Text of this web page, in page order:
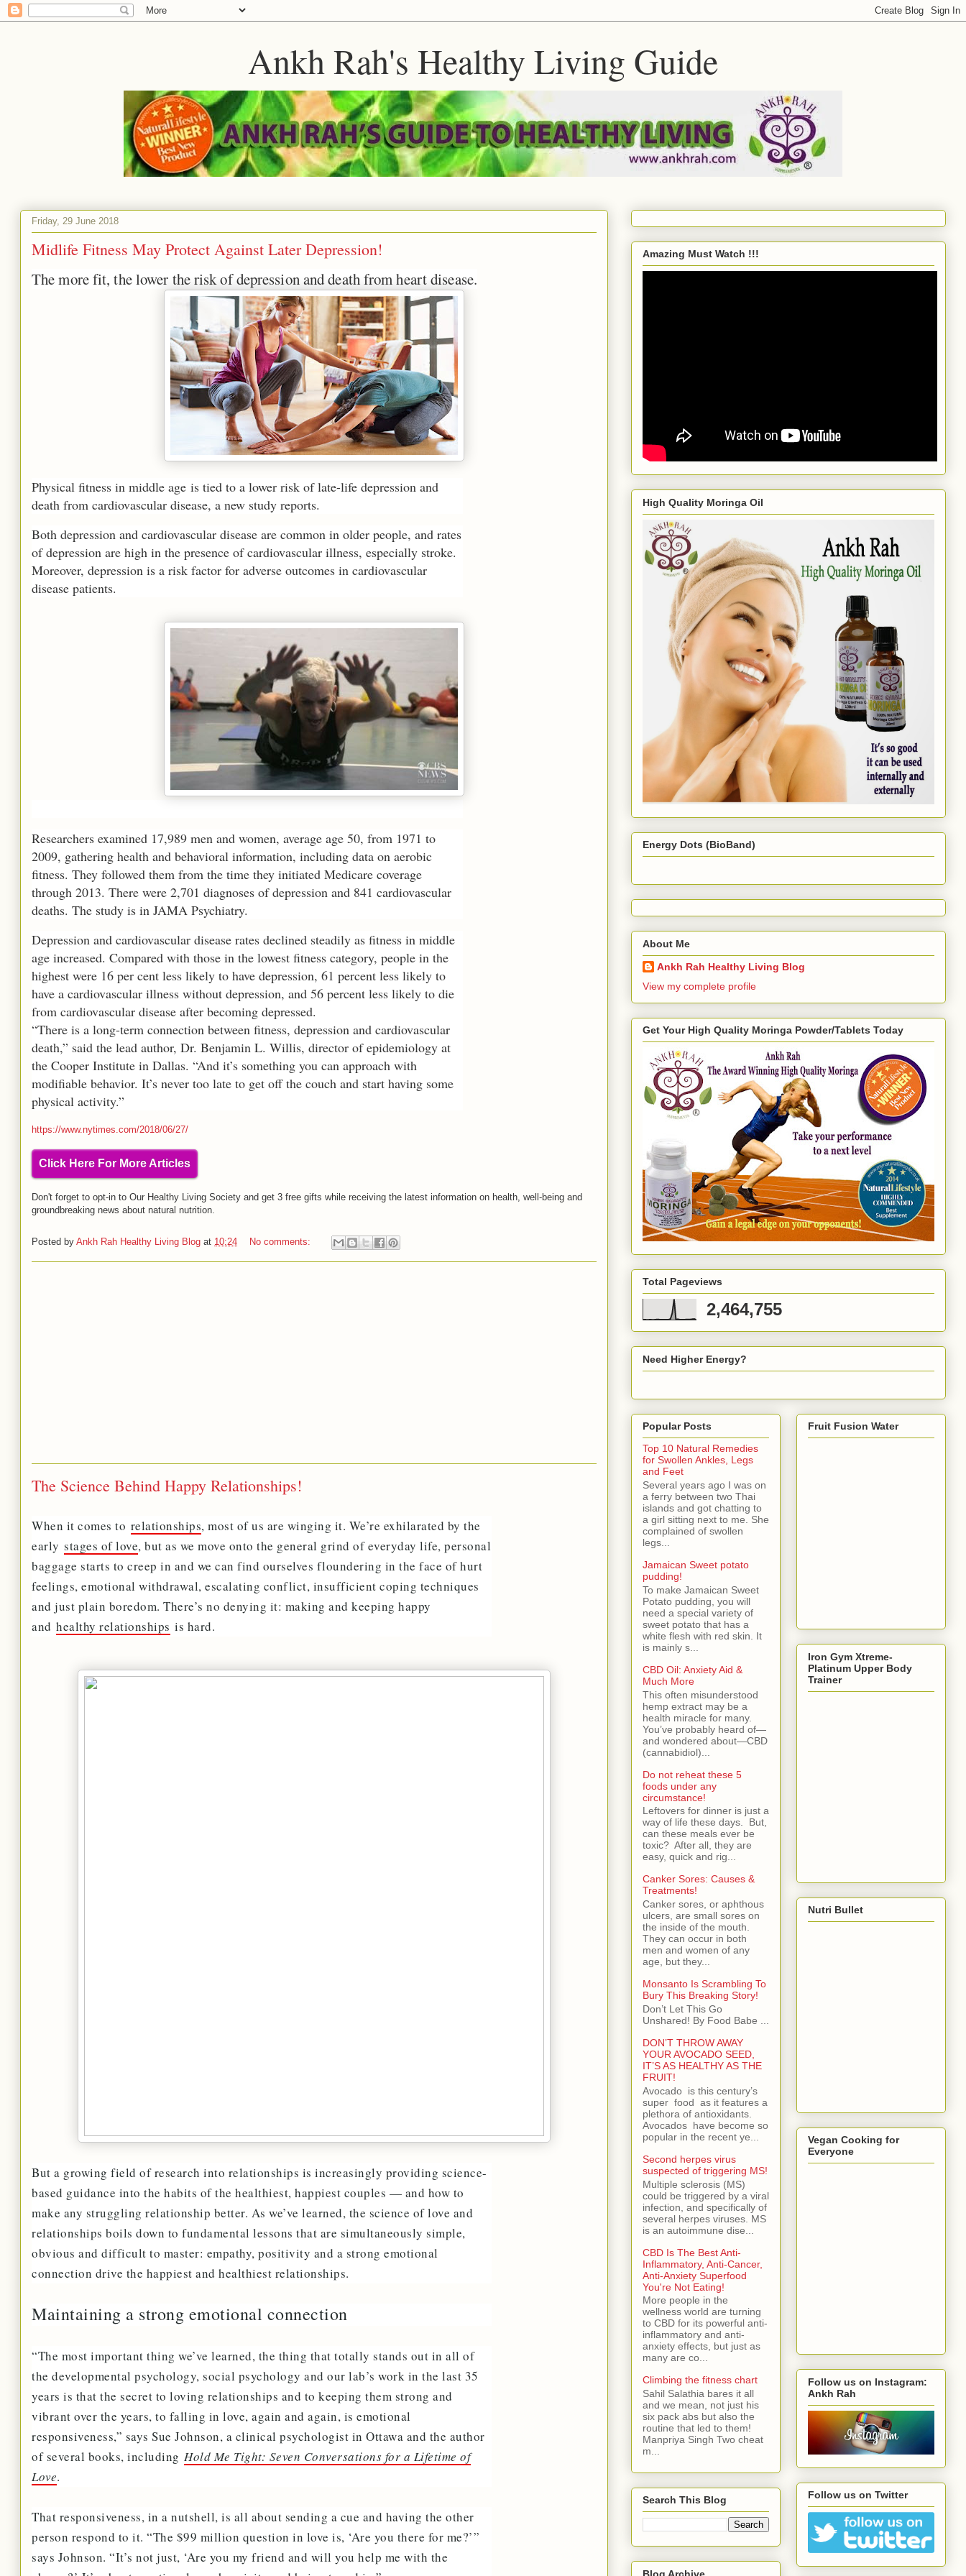
Ankh Rah's Healthy Living Guide
Friday, 29 June 2018
Midlife Fitness May Protect Against Later Depression!
The more fit, the lower the risk of depression and death from heart disease.
Physical fitness in middle age is tied to a lower risk of late-life depression and
death from cardiovascular disease, a new study reports.
Both depression and cardiovascular disease are common in older people, and rates
of depression are high in the presence of cardiovascular illness, especially stroke.
Moreover, depression is a risk factor for adverse outcomes in cardiovascular
disease patients.
Researchers examined 17,989 men and women, average age 50, from 1971 to
2009, gathering health and behavioral information, including data on aerobic
fitness. They followed them from the time they initiated Medicare coverage
through 2013. There were 2,701 diagnoses of depression and 841 cardiovascular
deaths. The study is in JAMA Psychiatry.
Depression and cardiovascular disease rates declined steadily as fitness in middle
age increased. Compared with those in the lowest fitness category, people in the
highest were 16 per cent less likely to have depression, 61 percent less likely to
have a cardiovascular illness without depression, and 56 percent less likely to die
from cardiovascular disease after becoming depressed.
“There is a long-term connection between fitness, depression and cardiovascular
death,” said the lead author, Dr. Benjamin L. Willis, director of epidemiology at
the Cooper Institute in Dallas. “And it’s something you can approach with
modifiable behavior. It’s never too late to get off the couch and start having some
physical activity.”
https://www.nytimes.com/2018/06/27/
Click Here For More Articles
Don't forget to opt-in to Our Healthy Living Society and get 3 free gifts while receiving the latest information on health, well-being and
groundbreaking news about natural nutrition.
Posted by Ankh Rah Healthy Living Blog at 10:24 No comments:
The Science Behind Happy Relationships!
When it comes to relationships, most of us are winging it. We’re exhilarated by the
early stages of love, but as we move onto the general grind of everyday life, personal
baggage starts to creep in and we can find ourselves floundering in the face of hurt
feelings, emotional withdrawal, escalating conflict, insufficient coping techniques
and just plain boredom. There’s no denying it: making and keeping happy
and healthy relationships is hard.
But a growing field of research into relationships is increasingly providing science-
based guidance into the habits of the healthiest, happiest couples — and how to
make any struggling relationship better. As we’ve learned, the science of love and
relationships boils down to fundamental lessons that are simultaneously simple,
obvious and difficult to master: empathy, positivity and a strong emotional
connection drive the happiest and healthiest relationships.
Maintaining a strong emotional connection
“The most important thing we’ve learned, the thing that totally stands out in all of
the developmental psychology, social psychology and our lab’s work in the last 35
years is that the secret to loving relationships and to keeping them strong and
vibrant over the years, to falling in love, again and again, is emotional
responsiveness,” says Sue Johnson, a clinical psychologist in Ottawa and the author
of several books, including Hold Me Tight: Seven Conversations for a Lifetime of
Love.
That responsiveness, in a nutshell, is all about sending a cue and having the other
person respond to it. “The $99 million question in love is, ‘Are you there for me?’”
says Johnson. “It’s not just, ‘Are you my friend and will you help me with the
Amazing Must Watch !!!
High Quality Moringa Oil
Energy Dots (BioBand)
About Me
Ankh Rah Healthy Living Blog
View my complete profile
Get Your High Quality Moringa Powder/Tablets Today
Total Pageviews
2,464,755
Need Higher Energy?
Popular Posts
Top 10 Natural Remedies
for Swollen Ankles, Legs
and Feet
Several years ago I was on
a ferry between two Thai
islands and got chatting to
a girl sitting next to me. She
complained of swollen
legs...
Jamaican Sweet potato
pudding!
To make Jamaican Sweet
Potato pudding, you will
need a special variety of
sweet potato that has a
white flesh with red skin. It
is mainly s...
CBD Oil: Anxiety Aid &
Much More
This often misunderstood
hemp extract may be a
health miracle for many.
You’ve probably heard of—
and wondered about—CBD
(cannabidiol)...
Do not reheat these 5
foods under any
circumstance!
Leftovers for dinner is just a
way of life these days. But,
can these meals ever be
toxic? After all, they are
easy, quick and rig...
Canker Sores: Causes &
Treatments!
Canker sores, or aphthous
ulcers, are small sores on
the inside of the mouth.
They can occur in both
men and women of any
age, but they...
Monsanto Is Scrambling To
Bury This Breaking Story!
Don’t Let This Go
Unshared! By Food Babe ...
DON’T THROW AWAY
YOUR AVOCADO SEED,
IT’S AS HEALTHY AS THE
FRUIT!
Avocado is this century’s
super food as it features a
plethora of antioxidants.
Avocados have become so
popular in the recent ye...
Second herpes virus
suspected of triggering MS!
Multiple sclerosis (MS)
could be triggered by a viral
infection, and specifically of
several herpes viruses. MS
is an autoimmune dise...
CBD Is The Best Anti-
Inflammatory, Anti-Cancer,
Anti-Anxiety Superfood
You're Not Eating!
More people in the
wellness world are turning
to CBD for its powerful anti-
inflammatory and anti-
anxiety effects, but just as
many are co...
Climbing the fitness chart
Sahil Salathia bares it all
and we mean, not just his
six pack abs but also the
routine that led to them!
Manpriya Singh Two cheat
m...
Search This Blog
Fruit Fusion Water
Iron Gym Xtreme-
Platinum Upper Body
Trainer
Nutri Bullet
Vegan Cooking for
Everyone
Follow us on Instagram:
Ankh Rah
Follow us on Twitter